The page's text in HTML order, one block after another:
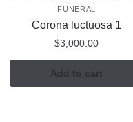
FUNERAL
Corona luctuosa 1
$3,000.00
Add to cart